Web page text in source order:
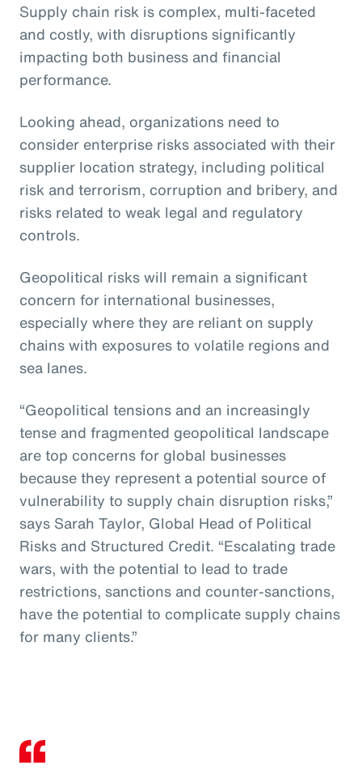
Supply chain risk is complex, multi-faceted
and costly, with disruptions significantly
impacting both business and financial
performance.
Looking ahead, organizations need to
consider enterprise risks associated with their
supplier location strategy, including political
risk and terrorism, corruption and bribery, and
risks related to weak legal and regulatory
controls.
Geopolitical risks will remain a significant
concern for international businesses,
especially where they are reliant on supply
chains with exposures to volatile regions and
sea lanes.
“Geopolitical tensions and an increasingly
tense and fragmented geopolitical landscape
are top concerns for global businesses
because they represent a potential source of
vulnerability to supply chain disruption risks,”
says Sarah Taylor, Global Head of Political
Risks and Structured Credit. “Escalating trade
wars, with the potential to lead to trade
restrictions, sanctions and counter-sanctions,
have the potential to complicate supply chains
for many clients.”